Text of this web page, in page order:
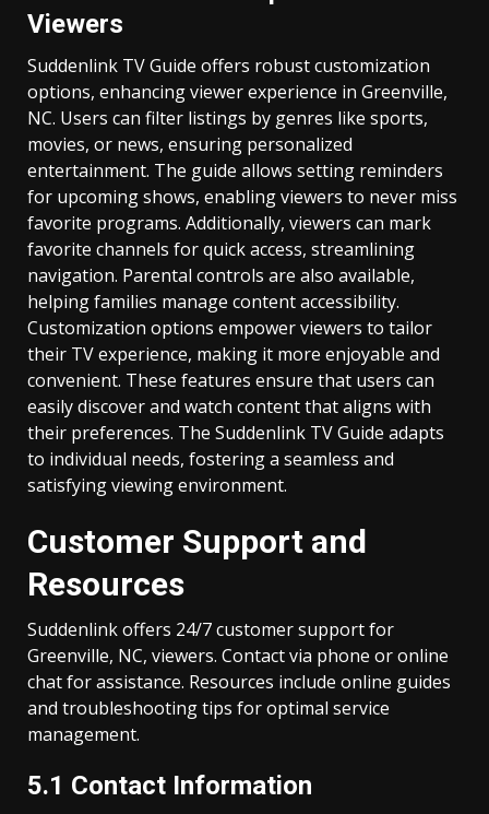
Viewers
Suddenlink TV Guide offers robust customization
options, enhancing viewer experience in Greenville,
NC. Users can filter listings by genres like sports,
movies, or news, ensuring personalized
entertainment. The guide allows setting reminders
for upcoming shows, enabling viewers to never miss
favorite programs. Additionally, viewers can mark
favorite channels for quick access, streamlining
navigation. Parental controls are also available,
helping families manage content accessibility.
Customization options empower viewers to tailor
their TV experience, making it more enjoyable and
convenient. These features ensure that users can
easily discover and watch content that aligns with
their preferences. The Suddenlink TV Guide adapts
to individual needs, fostering a seamless and
satisfying viewing environment.
Customer Support and
Resources
Suddenlink offers 24/7 customer support for
Greenville, NC, viewers. Contact via phone or online
chat for assistance. Resources include online guides
and troubleshooting tips for optimal service
management.
5.1 Contact Information